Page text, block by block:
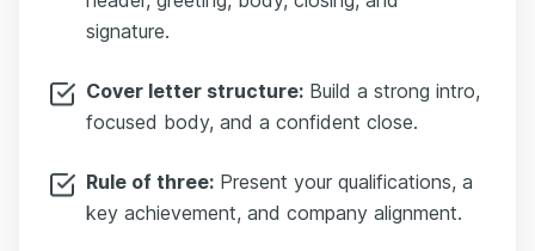
signature.
Cover letter structure: Build a strong intro,
focused body, and a confident close.
Rule of three: Present your qualifications, a
key achievement, and company alignment.